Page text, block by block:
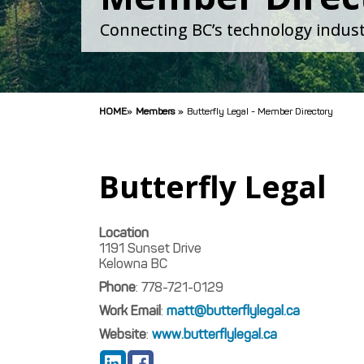
Connecting BC’s technology
HOME» Members » Butterfly Legal - Member Directory
Butterfly Legal
Location
1191 Sunset Drive
Kelowna BC
Phone: 778-721-0129
Work Email: matt@butterflylegal.ca
Website: www.butterflylegal.ca